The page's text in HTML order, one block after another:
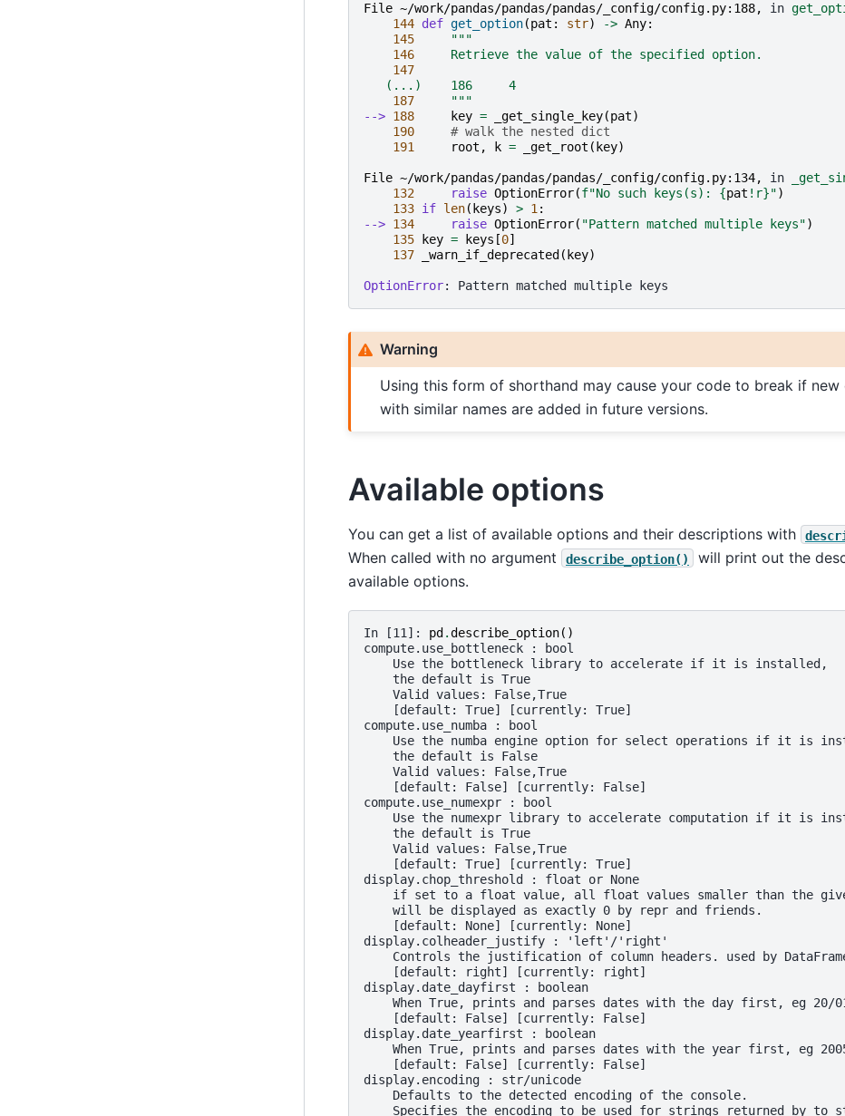
File ~/work/pandas/pandas/pandas/_config/config.py:188, in
144 def get_option(pat : str) -> Any:
145
"""
146
     Retrieve the value of the specified option.
147
   (...)    186     4
187
     """
--> 188 key = _get_single_key(pat)
190
# walk the nested dict
191
root , k = _get_root ( key)
File ~/work/pandas/pandas/pandas/_config/config.py:134, in
132
raise OptionError(f"No such keys(s): {pat !r}")
133 if len( keys) > 1:
--> 134 raise OptionError( "Pattern matched multiple keys")
135
key = keys [0]
137
_warn_if_deprecated ( key)
OptionError
Warning
Using this form of shorthand may cause your code to break if new
with similar names are added in future versions.
Available options
You can get a list of available options and their descriptions with
When called with no argument
describe_option()
will print out the
available options.
In [11]: pd.describe_option()
compute.use_bottleneck : bool
    Use the bottleneck library to accelerate if it is installed,
    the default is True
    Valid values: False,True
    [default: True] [currently: True]
compute.use_numba : bool
Use the numba engine option for select operations if it is
    the default is False
    Valid values: False,True
    [default: False] [currently: False]
compute.use_numexpr : bool
Use the numexpr library to accelerate computation if it is
    the default is True
    Valid values: False,True
    [default: True] [currently: True]
display.chop_threshold : float or None
if set to a float value, all float values smaller than the
    will be displayed as exactly 0 by repr and friends.
    [default: None] [currently: None]
display.colheader_justify : 'left'/'right'
Controls the justification of column headers. used by
    [default: right] [currently: right]
display.date_dayfirst : boolean
When True, prints and parses dates with the day first, eg 20/
    [default: False] [currently: False]
display.date_yearfirst : boolean
When True, prints and parses dates with the year first, eg
    [default: False] [currently: False]
display.encoding : str/unicode
    Defaults to the detected encoding of the console.
Specifies the encoding to be used for strings returned by